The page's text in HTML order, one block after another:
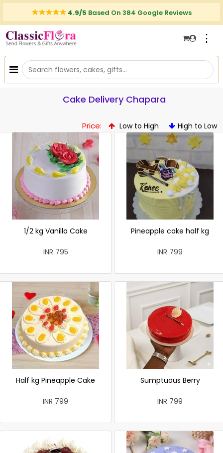
4.9/5 Based On 384 Google Reviews
⋮
Cake Delivery Chapara
Price: Low to High High to Low
1/2 kg Vanilla Cake
INR 795
Pineapple cake half kg
INR 799
Half kg Pineapple Cake
INR 799
Sumptuous Berry
INR 799